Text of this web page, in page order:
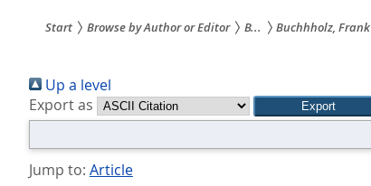
sind
hier:
Start Browse by Author or Editor B... Buchhholz, Frank
Up a level
Export as
Jump to: Article